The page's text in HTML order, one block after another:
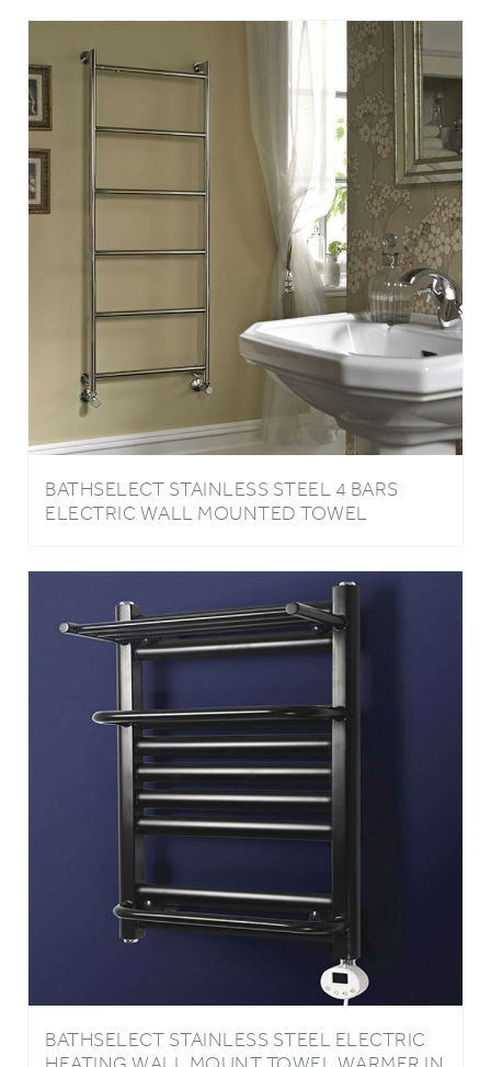
BATHSELECT STAINLESS STEEL 4 BARS
ELECTRIC WALL MOUNTED TOWEL
WARMER
BATHSELECT STAINLESS STEEL ELECTRIC
HEATING WALL MOUNT TOWEL WARMER IN
DARK OIL RUBBED BRONZE FINISH